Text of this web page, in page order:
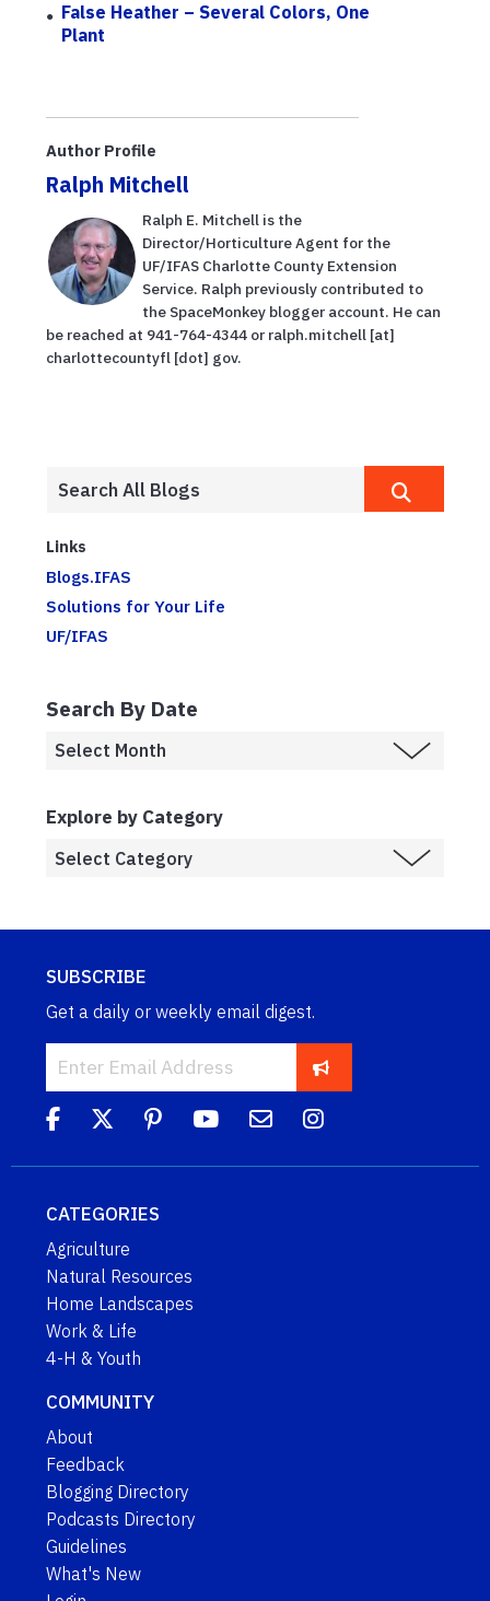
False Heather – Several Colors, One
Plant
Author Profile
Ralph Mitchell
Ralph E. Mitchell is the
Director/Horticulture Agent for the
UF/IFAS Charlotte County Extension
Service. Ralph previously contributed to
the SpaceMonkey blogger account. He can
be reached at 941-764-4344 or ralph.mitchell [at]
charlottecountyfl [dot] gov.
Links
Blogs.IFAS
Solutions for Your Life
UF/IFAS
Search By Date
Explore by Category
SUBSCRIBE
Get a daily or weekly email digest.
CATEGORIES
Agriculture
Natural Resources
Home Landscapes
Work & Life
4-H & Youth
COMMUNITY
About
Feedback
Blogging Directory
Podcasts Directory
Guidelines
What's New